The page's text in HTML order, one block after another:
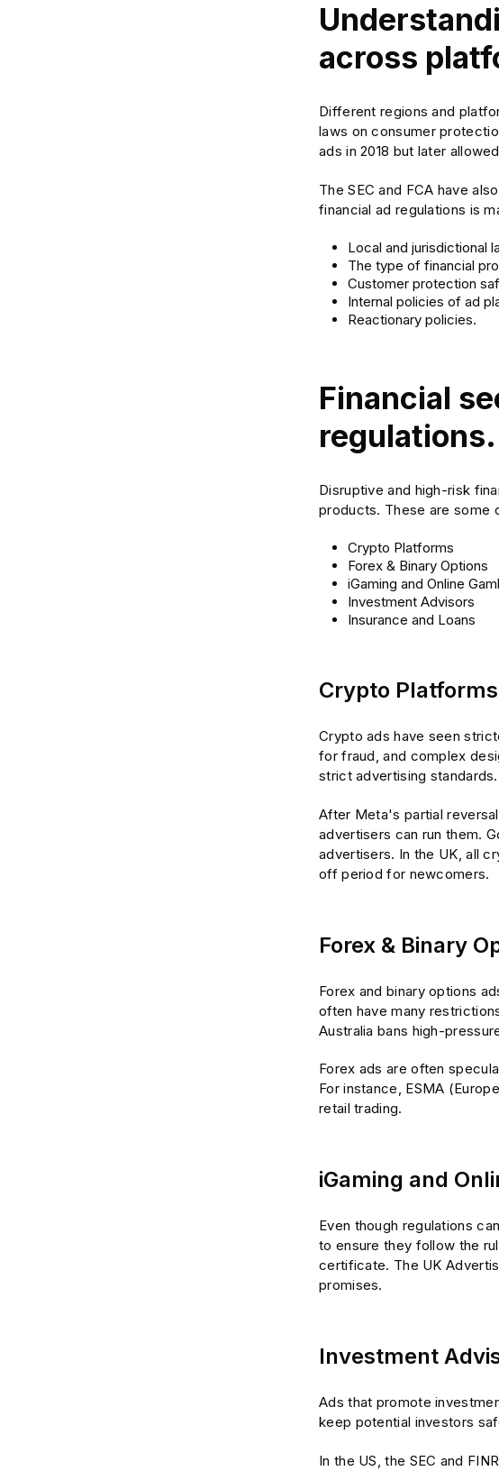
across
Different regions and
laws on consumer
ads in 2018 but later
The SEC and FCA have
financial ad regulations is
Local and jurisdictional
The type of financial
Customer protection
Internal policies of ad
Reactionary policies.
Financial
regulations.
Disruptive and high-risk
products. These are some
Crypto Platforms
Forex & Binary Options
iGaming and Online
Investment Advisors
Insurance and Loans
Crypto Platforms
Crypto ads have seen
for fraud, and complex
strict advertising standards.
After Meta's partial
advertisers can run them.
advertisers. In the UK, all
off period for newcomers.
Forex & Binary
Forex and binary options
often have many
Australia bans high-
Forex ads are often
For instance, ESMA
retail trading.
iGaming and
Even though regulations
to ensure they follow the
certificate. The UK
promises.
Investment
Ads that promote
keep potential investors
In the US, the SEC and